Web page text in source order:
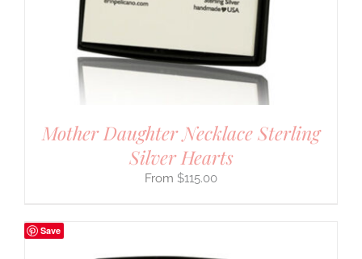
Mother Daughter Necklace Sterling
Silver Hearts
$115.00
Save